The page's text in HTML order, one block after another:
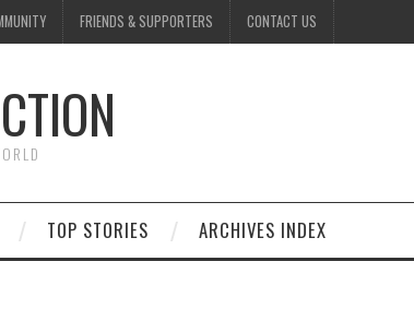
FRIENDS & SUPPORTERS CONTACT US
TOP STORIES ARCHIVES INDEX